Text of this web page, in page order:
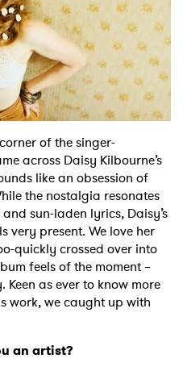
of the singer-
across Daisy Kilbourne’s
like an obsession of
the nostalgia resonates
sun-laden lyrics, Daisy’s
very present. We love her
quickly crossed over into
feels of the moment –
Keen as ever to know more
work, we caught up with
an artist?